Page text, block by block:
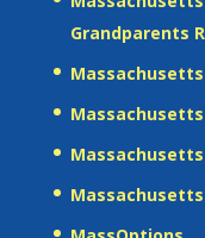
Grandparents
Massachusetts